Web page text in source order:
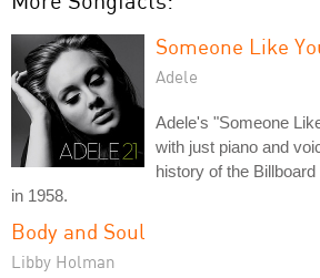
Someone Like
Adele
Adele's "Someone
with just piano and
history of the
in 1958.
Body and Soul
Libby Holman